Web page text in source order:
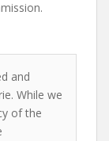
and
While we
of the